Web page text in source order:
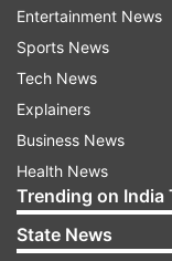
as a team to
Modi at all-party
Entertainment News
Sports News
Tech News
Explainers
Business News
Health News
Trending on India
State News